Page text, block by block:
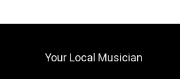
Your Local Musician